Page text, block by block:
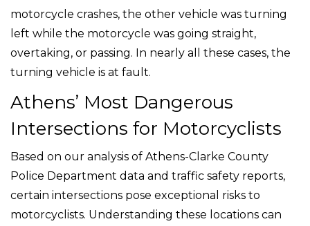
motorcycle crashes, the other vehicle was turning
left while the motorcycle was going straight,
overtaking, or passing. In nearly all these cases, the
turning vehicle is at fault.
Athens’ Most Dangerous
Intersections for Motorcyclists
Based on our analysis of Athens-Clarke County
Police Department data and traffic safety reports,
certain intersections pose exceptional risks to
motorcyclists. Understanding these locations can